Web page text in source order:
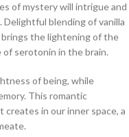
of mystery will intrigue and
blending of vanilla
the lightening of the
serotonin in the brain.
of being, while
This romantic
in our inner space, a